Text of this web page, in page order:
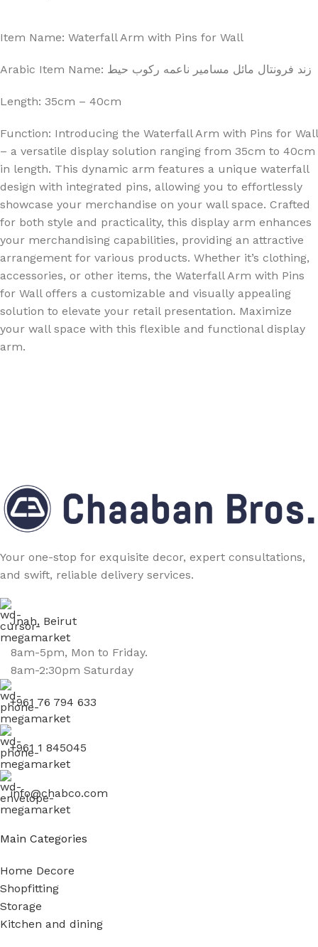
Item Name: Waterfall Arm with Pins for Wall
Arabic Item Name: زند فرونتال مائل مسامير ناعمه ركوب حيط
Length: 35cm – 40cm
Function: Introducing the Waterfall Arm with Pins for Wall
– a versatile display solution ranging from 35cm to 40cm
in length. This dynamic arm features a unique waterfall
design with integrated pins, allowing you to effortlessly
showcase your merchandise on your wall space. Crafted
for both style and practicality, this display arm enhances
your merchandising capabilities, providing an attractive
arrangement for various products. Whether it’s clothing,
accessories, or other items, the Waterfall Arm with Pins
for Wall offers a customizable and visually appealing
solution to elevate your retail presentation. Maximize
your wall space with this flexible and functional display
arm.
Your one-stop for exquisite decor, expert consultations,
and swift, reliable delivery services.
Jnah, Beirut
8am-5pm, Mon to Friday.
8am-2:30pm Saturday
+961 76 794 633
+961 1 845045
info@chabco.com
Main Categories
Home Decore
Shopfitting
Storage
Kitchen and dining